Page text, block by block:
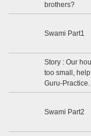
brothers?
Swami Part1
Story : Our
too small,
Guru-Practice.
Swami Part2